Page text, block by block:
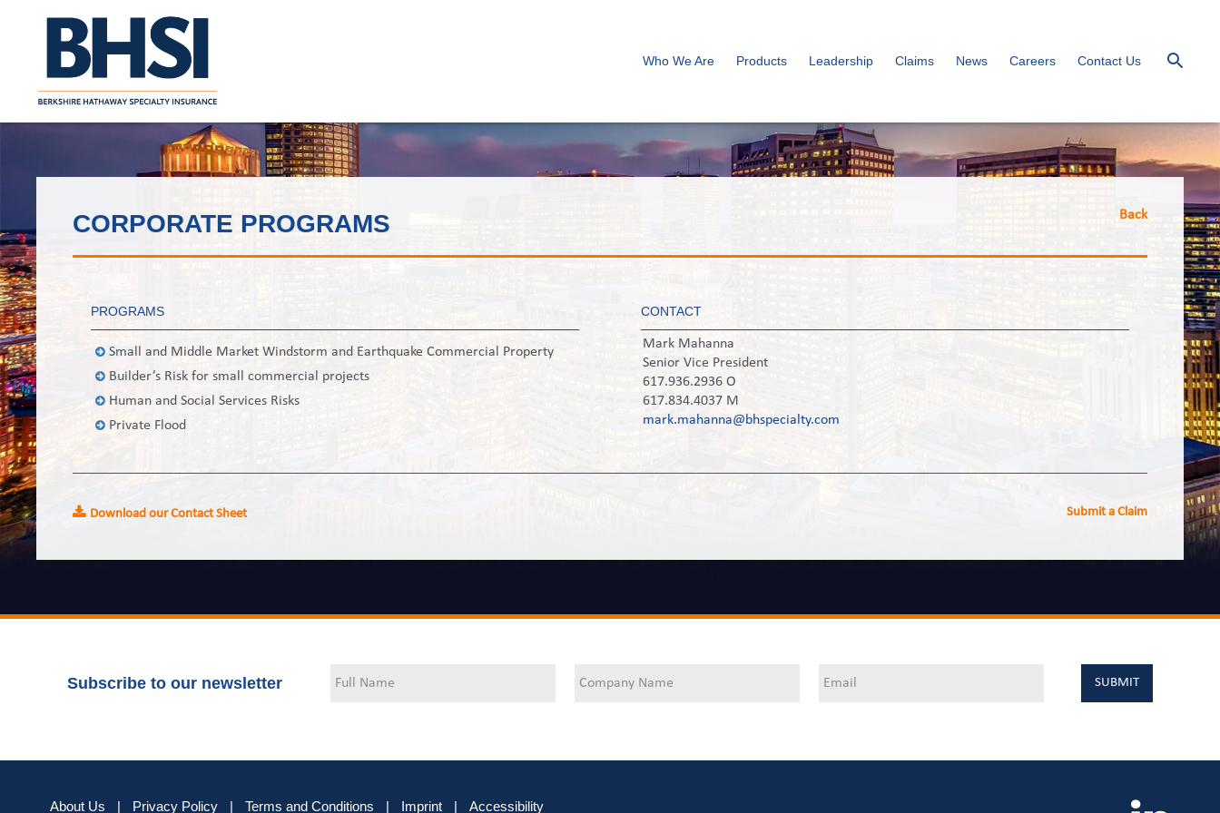
Who We Are Products Leadership Claims News Careers Contact Us
CORPORATE PROGRAMS Back
PROGRAMS
Small and Middle Market Windstorm and Earthquake Commercial Property
Builder’s Risk for small commercial projects
Human and Social Services Risks
Private Flood
CONTACT
Mark Mahanna
Senior Vice President
617.936.2936 O
617.834.4037 M
mark.mahanna@bhspecialty.com
Download our Contact Sheet Submit a Claim
Subscribe to our newsletter
About Us | Privacy Policy | Terms and Conditions | Imprint | Accessibility